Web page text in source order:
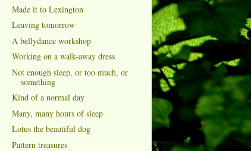
Made it to Lexington
Leaving tomorrow
A bellydance workshop
Working on a walk-away dress
Not enough sleep, or too much, or
something
Kind of a normal day
Many, many hours of sleep
Lotus the beautiful dog
Pattern treasures